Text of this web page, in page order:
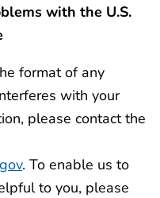
with the U.S.
format of any
with your
please contact the
. To enable us to
to you, please